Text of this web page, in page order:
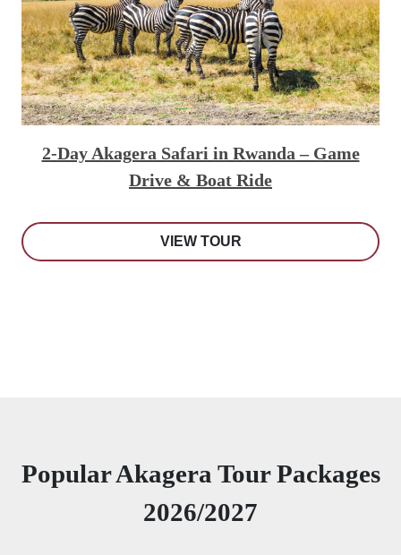
2-Day Akagera Safari in Rwanda – Game
Drive & Boat Ride
VIEW TOUR
Popular Akagera Tour Packages
2026/2027